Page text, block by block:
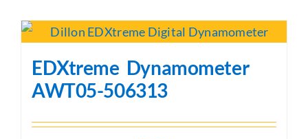
EDXtreme Dynamometer
AWT05-506313